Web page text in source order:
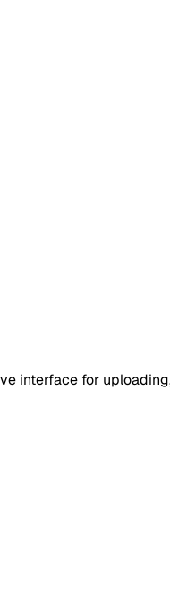
interface for